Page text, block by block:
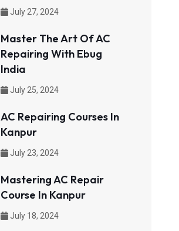
July 27, 2024
Master The Art Of AC
Repairing With Ebug
India
July 25, 2024
AC Repairing Courses In
Kanpur
July 23, 2024
Mastering AC Repair
Course In Kanpur
July 18, 2024